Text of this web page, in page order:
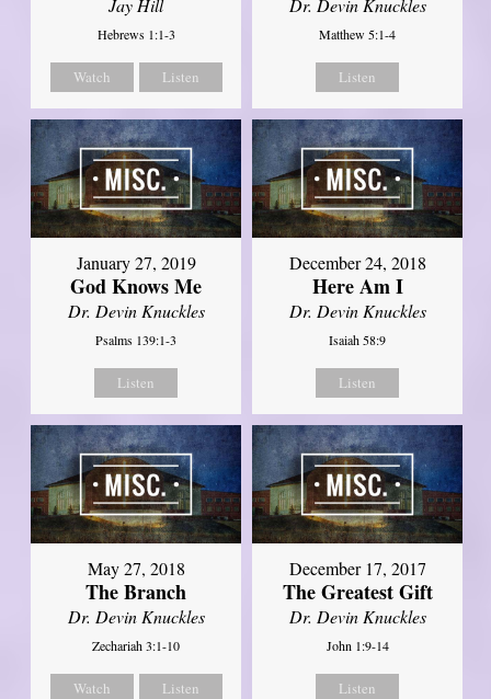
Jay Hill
Hebrews 1:1-3
Watch Listen
Dr. Devin Knuckles
Matthew 5:1-4
Listen
January 27, 2019
God Knows Me
Dr. Devin Knuckles
Psalms 139:1-3
Listen
December 24, 2018
Here Am I
Dr. Devin Knuckles
Isaiah 58:9
Listen
May 27, 2018
The Branch
Dr. Devin Knuckles
Zechariah 3:1-10
Watch Listen
December 17, 2017
The Greatest Gift
Dr. Devin Knuckles
John 1:9-14
Listen